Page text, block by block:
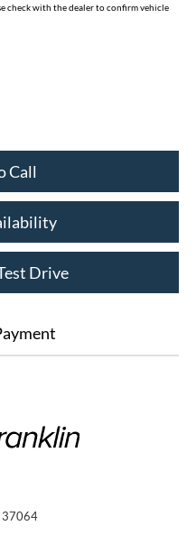
check with the dealer to confirm vehicle
Call
Drive
37064